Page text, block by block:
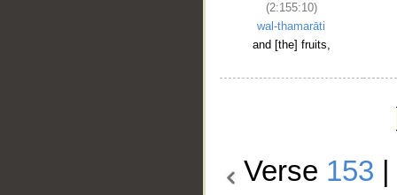
(2:155:10)
wal-thamarāti
and [the] fruits,
Verse 153